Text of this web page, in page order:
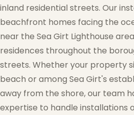
inland residential streets. Our
beachfront homes facing the
near the Sea Girt Lighthouse
residences throughout the
streets. Whether your property
beach or among Sea Girt's
away from the shore, our team
expertise to handle installations